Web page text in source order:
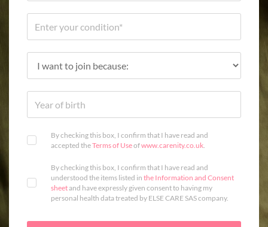
By checking this box, I confirm that I have read and
accepted theTerms of Useofwww.carenity.co.uk.
By checking this box, I confirm that I have read and
understood the items listed in the Information and Consent
sheetand have expressly given consent to having my
personal health data treated by ELSE CARE SAS company.